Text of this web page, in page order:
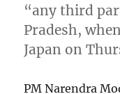
“any third
Pradesh,
Japan on
PM Narendra